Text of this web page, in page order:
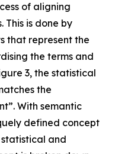
of aligning
is done by
that represent the
the terms and
3, the statistical
the
With semantic
defined concept
statistical and